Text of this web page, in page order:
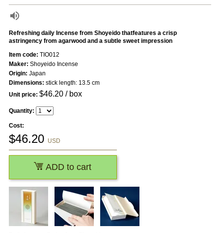
Refreshing daily Incense from Shoyeido thatfeatures a crisp
astringency from agarwood and a subtle sweet impression
Item code: TIO012
Maker: Shoyeido Incense
Origin: Japan
Dimensions: stick length: 13.5 cm
Unit price: $46.20/ box
Quantity:
Cost:
$46.20 USD
ADD to cart